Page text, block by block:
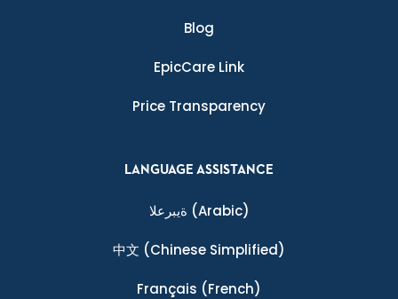
Blog
EpicCare Link
Price Transparency
LANGUAGE ASSISTANCE
ةيبرعلا (Arabic)
中文 (Chinese Simplified)
Français (French)